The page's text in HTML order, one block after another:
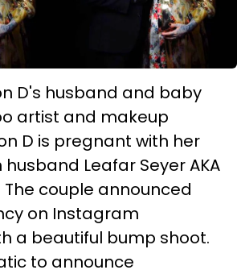
D's husband and baby
artist and makeup
D is pregnant with her
Leafar Seyer AKA
The couple announced
on Instagram
a beautiful bump shoot.
to announce